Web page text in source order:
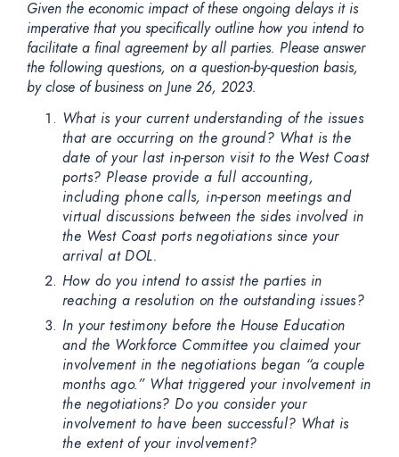
Given the economic impact of these ongoing delays it is
imperative that you specifically outline how you intend to
facilitate a final agreement by all parties. Please answer
the following questions, on a question-by-question basis,
by close of business on June 26, 2023.
What is your current understanding of the issues
that are occurring on the ground? What is the
date of your last in-person visit to the West Coast
ports? Please provide a full accounting,
including phone calls, in-person meetings and
virtual discussions between the sides involved in
the West Coast ports negotiations since your
arrival at DOL.
How do you intend to assist the parties in
reaching a resolution on the outstanding issues?
In your testimony before the House Education
and the Workforce Committee you claimed your
involvement in the negotiations began “a couple
months ago.” What triggered your involvement in
the negotiations? Do you consider your
involvement to have been successful? What is
the extent of your involvement?